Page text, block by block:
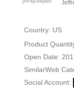
Country: US
Product
Open Date:
SimilarWeb
Social Account: